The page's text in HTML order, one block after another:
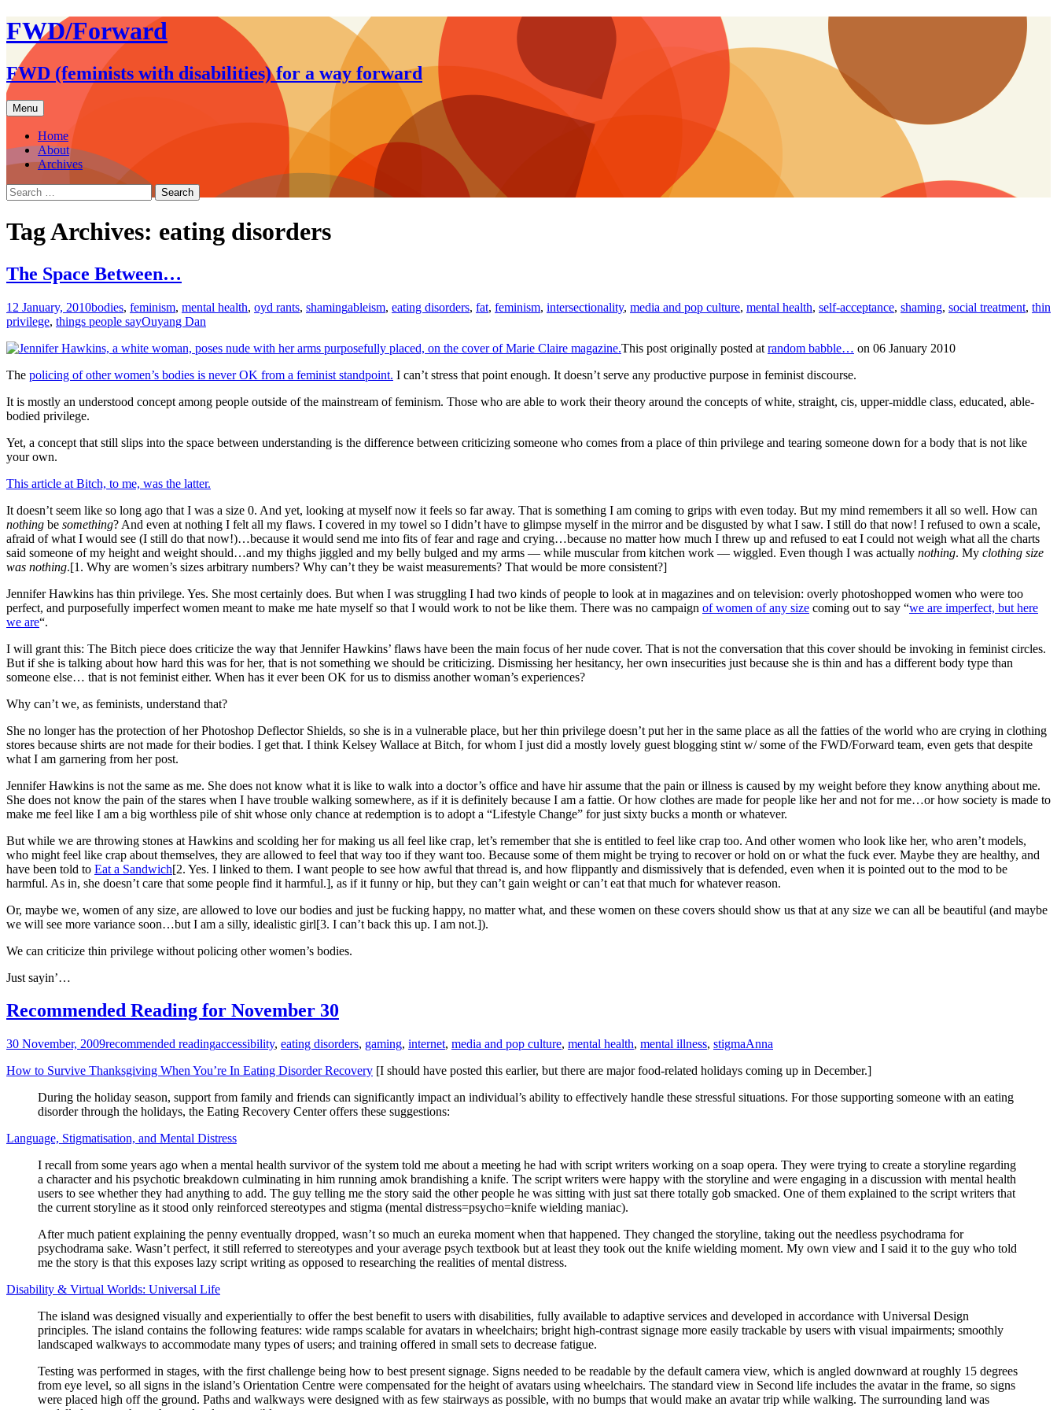
FWD/Forward
FWD (feminists with disabilities) for a way forward
Menu Skip
to
content
Home
About
Archives
Search
for:
Tag Archives: eating disorders
The Space Between…
12 January, 2010bodies, feminism, mental health, oyd rants, shamingableism, eating disorders, fat, feminism, intersectionality, media and pop culture, mental health, self-acceptance, shaming, social treatment, thin
privilege, things people sayOuyang Dan
This post originally posted at random babble… on 06 January 2010
The policing of other women’s bodies is never OK from a feminist standpoint. I can’t stress that point enough. It doesn’t serve any productive purpose in feminist discourse.
It is mostly an understood concept among people outside of the mainstream of feminism. Those who are able to work their theory around the concepts of white, straight, cis, upper-middle class, educated, able-
bodied privilege.
Yet, a concept that still slips into the space between understanding is the difference between criticizing someone who comes from a place of thin privilege and tearing someone down for a body that is not like
your own.
This article at Bitch, to me, was the latter.
It doesn’t seem like so long ago that I was a size 0. And yet, looking at myself now it feels so far away. That is something I am coming to grips with even today. But my mind remembers it all so well. How can
nothing be something? And even at nothing I felt all my flaws. I covered in my towel so I didn’t have to glimpse myself in the mirror and be disgusted by what I saw. I still do that now! I refused to own a scale,
afraid of what I would see (I still do that now!)…because it would send me into fits of fear and rage and crying…because no matter how much I threw up and refused to eat I could not weigh what all the charts
said someone of my height and weight should…and my thighs jiggled and my belly bulged and my arms — while muscular from kitchen work — wiggled. Even though I was actually nothing. My clothing size
was nothing.[1. Why are women’s sizes arbitrary numbers? Why can’t they be waist measurements? That would be more consistent?]
Jennifer Hawkins has thin privilege. Yes. She most certainly does. But when I was struggling I had two kinds of people to look at in magazines and on television: overly photoshopped women who were too
perfect, and purposefully imperfect women meant to make me hate myself so that I would work to not be like them. There was no campaign of women of any size coming out to say “we are imperfect, but here
we are“.
I will grant this: The Bitch piece does criticize the way that Jennifer Hawkins’ flaws have been the main focus of her nude cover. That is not the conversation that this cover should be invoking in feminist circles.
But if she is talking about how hard this was for her, that is not something we should be criticizing. Dismissing her hesitancy, her own insecurities just because she is thin and has a different body type than
someone else… that is not feminist either. When has it ever been OK for us to dismiss another woman’s experiences?
Why can’t we, as feminists, understand that?
She no longer has the protection of her Photoshop Deflector Shields, so she is in a vulnerable place, but her thin privilege doesn’t put her in the same place as all the fatties of the world who are crying in clothing
stores because shirts are not made for their bodies. I get that. I think Kelsey Wallace at Bitch, for whom I just did a mostly lovely guest blogging stint w/ some of the FWD/Forward team, even gets that despite
what I am garnering from her post.
Jennifer Hawkins is not the same as me. She does not know what it is like to walk into a doctor’s office and have hir assume that the pain or illness is caused by my weight before they know anything about me.
She does not know the pain of the stares when I have trouble walking somewhere, as if it is definitely because I am a fattie. Or how clothes are made for people like her and not for me…or how society is made to
make me feel like I am a big worthless pile of shit whose only chance at redemption is to adopt a “Lifestyle Change” for just sixty bucks a month or whatever.
But while we are throwing stones at Hawkins and scolding her for making us all feel like crap, let’s remember that she is entitled to feel like crap too. And other women who look like her, who aren’t models,
who might feel like crap about themselves, they are allowed to feel that way too if they want too. Because some of them might be trying to recover or hold on or what the fuck ever. Maybe they are healthy, and
have been told to Eat a Sandwich[2. Yes. I linked to them. I want people to see how awful that thread is, and how flippantly and dismissively that is defended, even when it is pointed out to the mod to be
harmful. As in, she doesn’t care that some people find it harmful.], as if it funny or hip, but they can’t gain weight or can’t eat that much for whatever reason.
Or, maybe we, women of any size, are allowed to love our bodies and just be fucking happy, no matter what, and these women on these covers should show us that at any size we can all be beautiful (and maybe
we will see more variance soon…but I am a silly, idealistic girl[3. I can’t back this up. I am not.]).
We can criticize thin privilege without policing other women’s bodies.
Just sayin’…
Recommended Reading for November 30
30 November, 2009recommended readingaccessibility, eating disorders, gaming, internet, media and pop culture, mental health, mental illness, stigmaAnna
How to Survive Thanksgiving When You’re In Eating Disorder Recovery [I should have posted this earlier, but there are major food-related holidays coming up in December.]
During the holiday season, support from family and friends can significantly impact an individual’s ability to effectively handle these stressful situations. For those supporting someone with an eating
disorder through the holidays, the Eating Recovery Center offers these suggestions:
Language, Stigmatisation, and Mental Distress
I recall from some years ago when a mental health survivor of the system told me about a meeting he had with script writers working on a soap opera. They were trying to create a storyline regarding
a character and his psychotic breakdown culminating in him running amok brandishing a knife. The script writers were happy with the storyline and were engaging in a discussion with mental health
users to see whether they had anything to add. The guy telling me the story said the other people he was sitting with just sat there totally gob smacked. One of them explained to the script writers that
the current storyline as it stood only reinforced stereotypes and stigma (mental distress=psycho=knife wielding maniac).
After much patient explaining the penny eventually dropped, wasn’t so much an eureka moment when that happened. They changed the storyline, taking out the needless psychodrama for
psychodrama sake. Wasn’t perfect, it still referred to stereotypes and your average psych textbook but at least they took out the knife wielding moment. My own view and I said it to the guy who told
me the story is that this exposes lazy script writing as opposed to researching the realities of mental distress.
Disability & Virtual Worlds: Universal Life
The island was designed visually and experientially to offer the best benefit to users with disabilities, fully available to adaptive services and developed in accordance with Universal Design
principles. The island contains the following features: wide ramps scalable for avatars in wheelchairs; bright high-contrast signage more easily trackable by users with visual impairments; smoothly
landscaped walkways to accommodate many types of users; and training offered in small sets to decrease fatigue.
Testing was performed in stages, with the first challenge being how to best present signage. Signs needed to be readable by the default camera view, which is angled downward at roughly 15 degrees
from eye level, so all signs in the island’s Orientation Centre were compensated for the height of avatars using wheelchairs. The standard view in Second life includes the avatar in the frame, so signs
were placed high off the ground. Paths and walkways were designed with as few stairways as possible, with no bumps that would make an avatar trip while walking. The surrounding land was